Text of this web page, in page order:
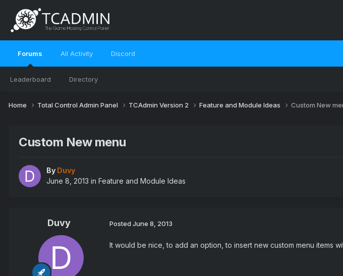
Forums
Leaderboard Directory
All Activity Discord
Home Total Control Admin Panel TCAdmin Version 2 Feature and Module Ideas Custom New
Custom New menu
By Duvy
June 8, 2013 in Feature and Module Ideas
Duvy Posted June 8, 2013
It would be nice, to add an option, to insert new custom menu items